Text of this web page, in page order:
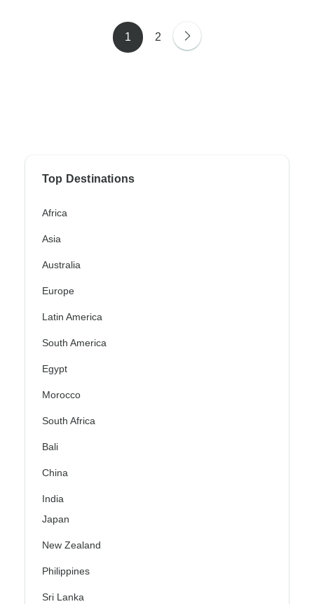
1 2
Top Destinations
Africa
Asia
Australia
Europe
Latin America
South America
Egypt
Morocco
South Africa
Bali
China
India
Japan
New Zealand
Philippines
Sri Lanka